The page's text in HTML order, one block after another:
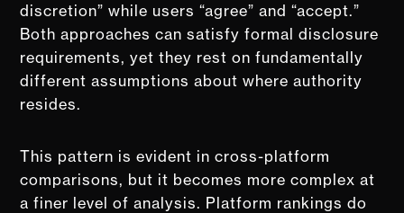
discretion” while users “agree” and “accept.”
Both approaches can satisfy formal disclosure
requirements, yet they rest on fundamentally
different assumptions about where authority
resides.
This pattern is evident in cross-platform
comparisons, but it becomes more complex at
a finer level of analysis. Platform rankings do